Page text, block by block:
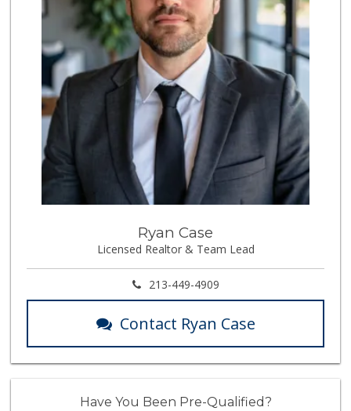
Ryan Case
Licensed Realtor & Team Lead
213-449-4909
Contact Ryan Case
Have You Been Pre-Qualified?